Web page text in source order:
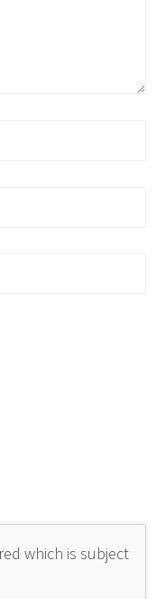
which is subject